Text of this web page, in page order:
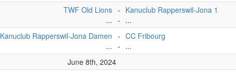
TWF Old Lions
...
-
-
Kanuclub Rapperswil-Jona 1
...
Kanuclub Rapperswil-Jona Damen
...
-
-
CC Fribourg
...
June 8th, 2024